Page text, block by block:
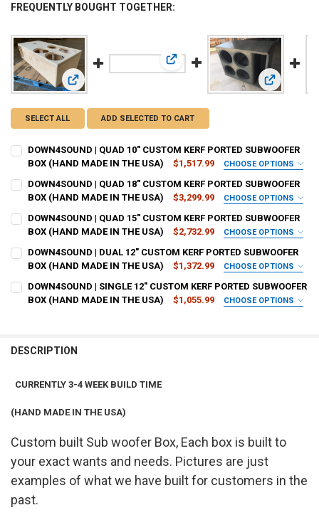
FREQUENTLY BOUGHT TOGETHER:
View: DOWN4SOUND | QUAD 10" CUSTOM KERF PORTED
View: DOWN4SOUND | QUAD 18"
View:
SELECT ALL ADD SELECTED TO CART
DOWN4SOUND | QUAD 10" CUSTOM KERF PORTED SUBWOOFER
BOX (HAND MADE IN THE USA)
$1,517.99 CHOOSE OPTIONS
BOX SIZE IN CUBIC FEET: REQUIRED
BOX FINISH: REQUIRED
FLUSH MOUNT:
TERMINAL CUPS: REQUIRED
3/4" THICK PLEXIGLASS WINDOW:
DOWN4SOUND | QUAD 18" CUSTOM KERF PORTED SUBWOOFER
BOX (HAND MADE IN THE USA)
$3,299.99 CHOOSE OPTIONS
BOX SIZE IN CUBIC FEET-10-24: REQUIRED
BOX FINISH: REQUIRED
BOX TUNING: REQUIRED
FLUSH MOUNT: REQUIRED
# OF KERFS: REQUIRED
TERMINAL CUPS: REQUIRED
DOWN4SOUND | QUAD 15" CUSTOM KERF PORTED SUBWOOFER
BOX (HAND MADE IN THE USA)
$2,732.99 CHOOSE OPTIONS
BOX SIZE IN CUBIC FEET-10-24: REQUIRED
BOX TUNING: REQUIRED
# OF KERFS:
DOWN4SOUND | DUAL 12" CUSTOM KERF PORTED SUBWOOFER
BOX (HAND MADE IN THE USA)
$1,372.99 CHOOSE OPTIONS
BOX TUNING: REQUIRED
FLUSH MOUNT: REQUIRED
# OF KERFS:
DOWN4SOUND | SINGLE 12" CUSTOM KERF PORTED SUBWOOFER
BOX (HAND MADE IN THE USA)
$1,055.99 CHOOSE OPTIONS
BOX SIZE IN CUBIC FEET:
BOX TUNING: REQUIRED
DESCRIPTION
CURRENTLY 3-4 WEEK BUILD TIME
(HAND MADE IN THE USA)
Custom built Sub woofer Box, Each box is built to
your exact wants and needs. Pictures are just
examples of what we have built for customers in the
past.